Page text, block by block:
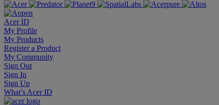
Acer ID
My Profile
My Products
Register a Product
My Community
Sign Out
Sign In
Sign Up
What’s Acer ID